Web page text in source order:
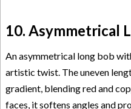
10. Asymmetrical
An asymmetrical long bob
artistic twist. The uneven
gradient, blending red and
faces, it softens angles and